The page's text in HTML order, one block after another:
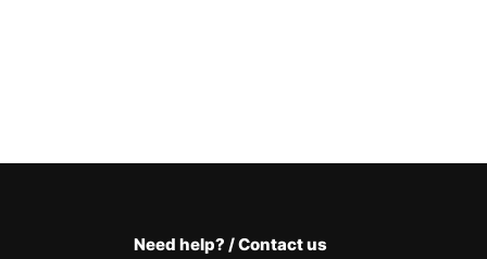
Need help? / Contact us